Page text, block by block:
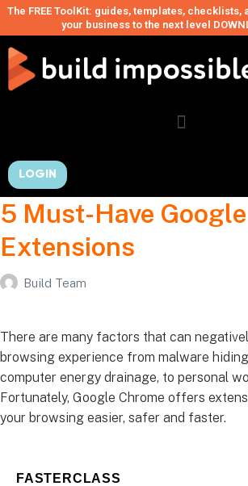
The FREE ToolKit: guides, templates, checklists,
your business to the next level
LOGIN
5 Must-Have
Extensions
Build Team
There are many factors that can
browsing experience from malware
computer energy drainage, to personal
Fortunately, Google Chrome offers
your browsing easier, safer and faster.
FASTERCLASS